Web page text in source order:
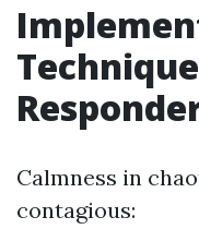
Calmness in
contagious: